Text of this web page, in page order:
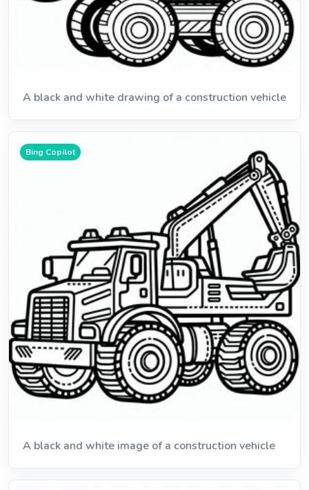
A black and white drawing of a construction vehicle
Bing Copilot
A black and white image of a construction vehicle